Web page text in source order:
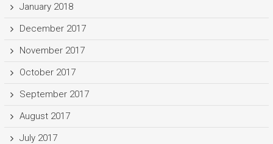
January 2018
December 2017
November 2017
October 2017
September 2017
August 2017
July 2017